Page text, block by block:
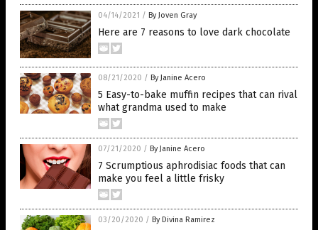
04/14/2021 / By Joven Gray
Here are 7 reasons to love dark chocolate
08/21/2020 / By Janine Acero
5 Easy-to-bake muffin recipes that can rival
what grandma used to make
07/21/2020 / By Janine Acero
7 Scrumptious aphrodisiac foods that can
make you feel a little frisky
03/20/2020 / By Divina Ramirez